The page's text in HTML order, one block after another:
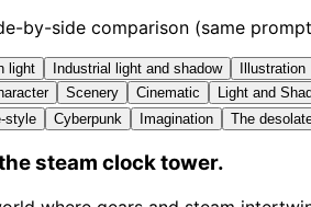
by-side comparison (same
light Industrial light and shadow Illustration
Scenery Cinematic Light and
style Cyberpunk Imagination The
steam clock tower.